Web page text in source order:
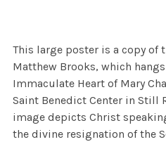
This large poster is a copy
Matthew Brooks, which
Immaculate Heart of Mary
Saint Benedict Center in Still
image depicts Christ
the divine resignation of the